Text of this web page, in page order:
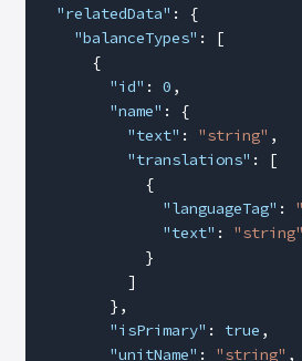
  "relatedData"
: {
    "balanceTypes"
: [
      {
        "id"
: 0 ,
        "name"
: {
          "text"
: "string" ,
          "translations"
: [
            {
              "languageTag"
:
              "text"
: "string"
            }
          ]
        },
        "isPrimary"
: true ,
        "unitName"
: "string" ,